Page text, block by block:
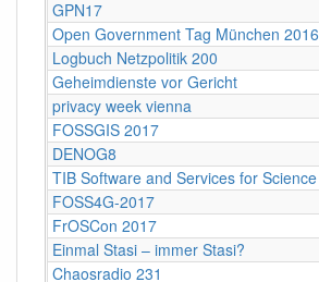
GPN17
Open Government Tag München 2016
Logbuch Netzpolitik 200
Geheimdienste vor Gericht
privacy week vienna
FOSSGIS 2017
DENOG8
TIB Software and Services for Science
FOSS4G-2017
FrOSCon 2017
Einmal Stasi – immer Stasi?
Chaosradio 231